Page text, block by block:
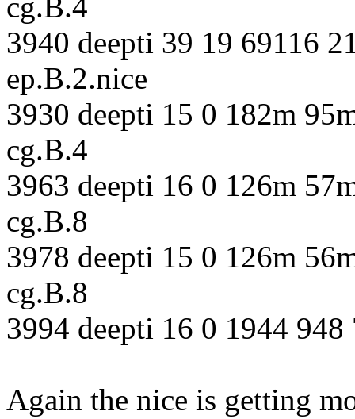
cg.B.4
3940 deepti 39 19 69116
ep.B.2.nice
3930 deepti 15 0 182m
cg.B.4
3963 deepti 16 0 126m
cg.B.8
3978 deepti 15 0 126m
cg.B.8
3994 deepti 16 0 1944
Again the nice is getting